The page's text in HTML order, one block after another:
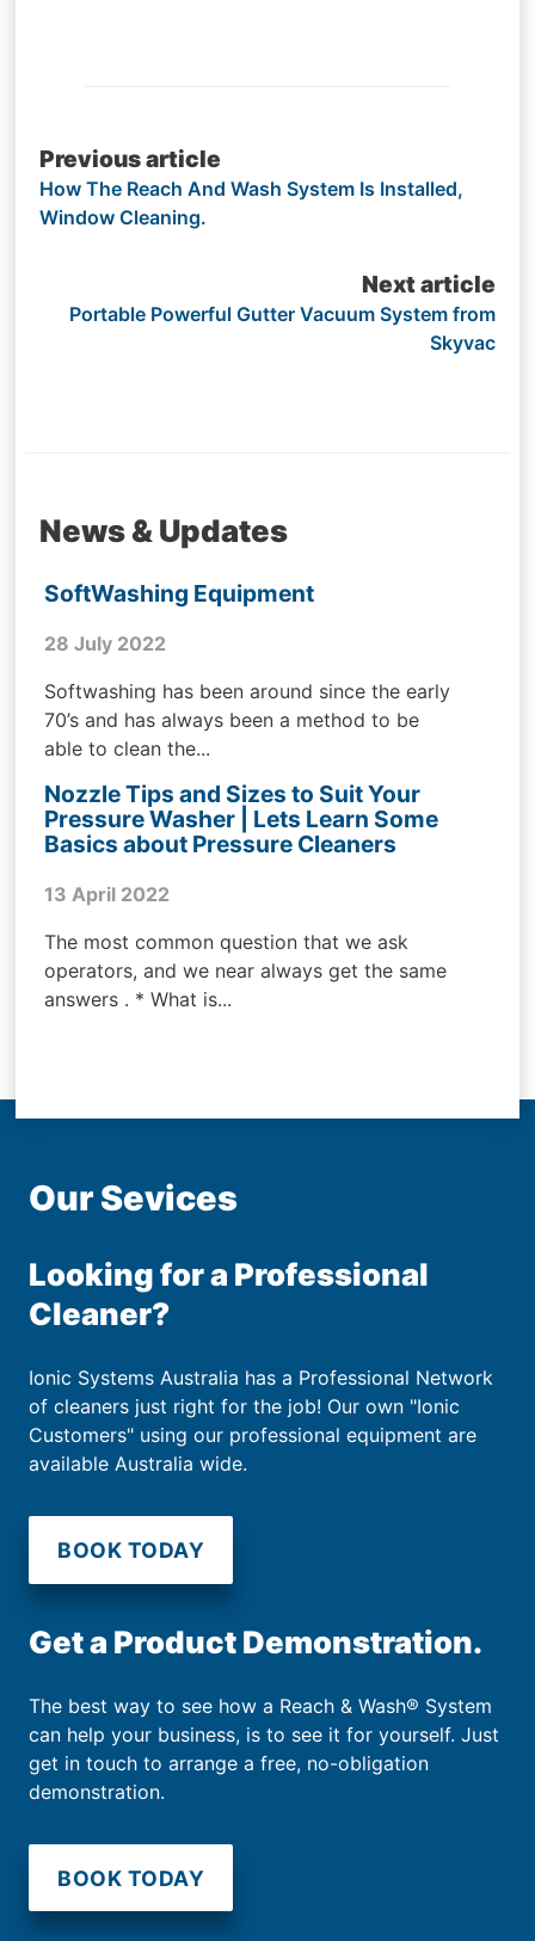
Post
navigation
Previous article
How The Reach And Wash System Is Installed,
Window Cleaning.
Next article
Portable Powerful Gutter Vacuum System from
Skyvac
News & Updates
SoftWashing Equipment
28 July 2022
Softwashing has been around since the early
70’s and has always been a method to be
able to clean the...
Nozzle Tips and Sizes to Suit Your
Pressure Washer | Lets Learn Some
Basics about Pressure Cleaners
13 April 2022
The most common question that we ask
operators, and we near always get the same
answers . * What is...
Our Sevices
Looking for a Professional
Cleaner?
Ionic Systems Australia has a Professional Network
of cleaners just right for the job! Our own "Ionic
Customers" using our professional equipment are
available Australia wide.
BOOK TODAY
Get a Product Demonstration.
The best way to see how a Reach & Wash® System
can help your business, is to see it for yourself. Just
get in touch to arrange a free, no-obligation
demonstration.
BOOK TODAY